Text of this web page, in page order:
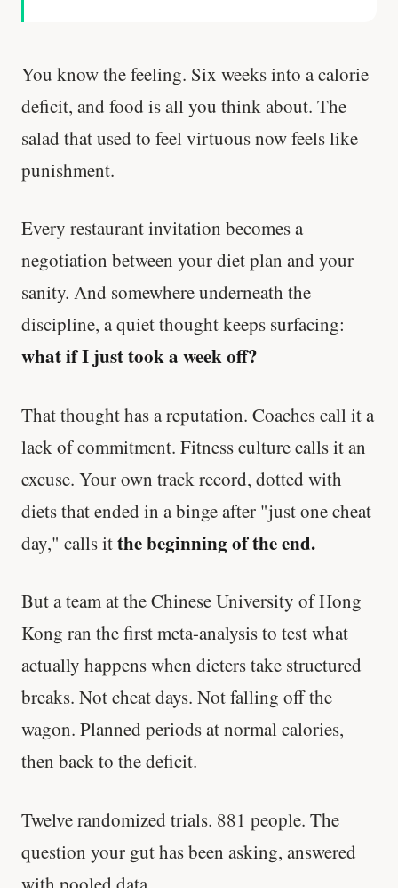
You know the feeling. Six weeks into a calorie
deficit, and food is all you think about. The
salad that used to feel virtuous now feels like
punishment.
Every restaurant invitation becomes a
negotiation between your diet plan and your
sanity. And somewhere underneath the
discipline, a quiet thought keeps surfacing:
what if I just took a week off?
That thought has a reputation. Coaches call it a
lack of commitment. Fitness culture calls it an
excuse. Your own track record, dotted with
diets that ended in a binge after "just one cheat
day," calls itthe beginning of the end.
But a team at the Chinese University of Hong
Kong ran the first meta-analysis to test what
actually happens when dieters take structured
breaks. Not cheat days. Not falling off the
wagon. Planned periods at normal calories,
then back to the deficit.
Twelve randomized trials. 881 people. The
question your gut has been asking, answered